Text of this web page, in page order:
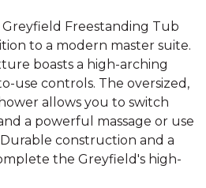
Freestanding Tub
to a modern master suite.
boasts a high-arching
use controls. The oversized,
allows you to switch
a powerful massage or use
construction and a
the Greyfield's high-